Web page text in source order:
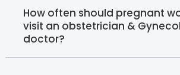
How often should pregnant
visit an obstetrician &
doctor?